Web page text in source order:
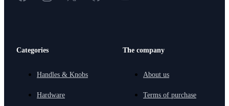
Categories
Handles & Knobs
Hardware
The company
About us
Terms of purchase